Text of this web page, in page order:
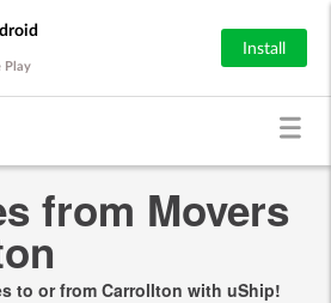
Play
Install
from Movers
to or from Carrollton with uShip!